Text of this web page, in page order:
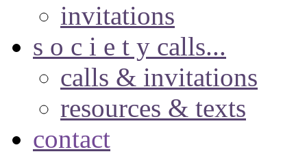
invitations
s o c i e t y calls...
calls & invitations
resources & texts
contact